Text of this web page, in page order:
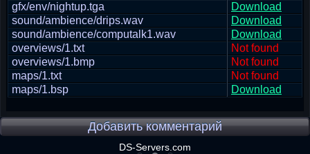
gfx/env/nightup.tga
Download
sound/ambience/drips.wav
Download
sound/ambience/computalk1.wav
Download
overviews/1.txt
Not found
overviews/1.bmp
Not found
maps/1.txt
Not found
maps/1.bsp
Download
Добавить комментарий
DS-Servers.com